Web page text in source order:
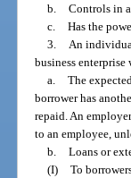
b. Controls in
c. Has the
3. An
business
a. The
borrower has
repaid. An
to an employee,
b. Loans or
(I) To